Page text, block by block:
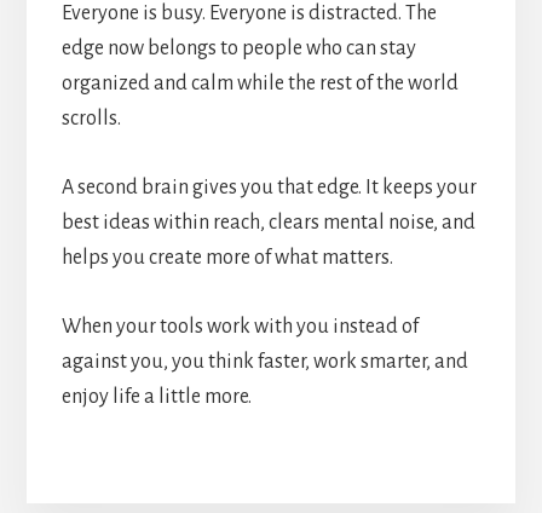
Everyone is busy. Everyone is distracted. The
edge now belongs to people who can stay
organized and calm while the rest of the world
scrolls.
A second brain gives you that edge. It keeps your
best ideas within reach, clears mental noise, and
helps you create more of what matters.
When your tools work with you instead of
against you, you think faster, work smarter, and
enjoy life a little more.